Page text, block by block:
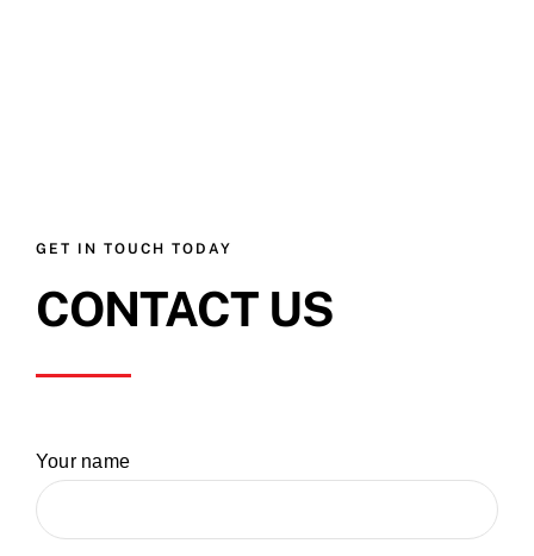
GET IN TOUCH TODAY
CONTACT US
Your name